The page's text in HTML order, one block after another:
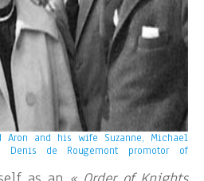
Aron and his wife Suzanne, Michael
de Rougemont promotor of